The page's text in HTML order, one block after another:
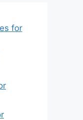
for